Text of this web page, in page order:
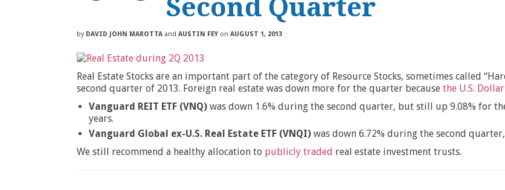
Second Quarter
by DAVID JOHN MAROTTA and AUSTIN FEY on AUGUST 1, 2013
Real Estate Stocks are an important part of the category of Resource Stocks, sometimes called
second quarter of 2013. Foreign real estate was down more for the quarter because the U.S.
Vanguard REIT ETF (VNQ) was down 1.6% during the second quarter, but still up 9.08% for
years.
Vanguard Global ex-U.S. Real Estate ETF (VNQI) was down 6.72% during the second
We still recommend a healthy allocation to publicly traded real estate investment trusts.